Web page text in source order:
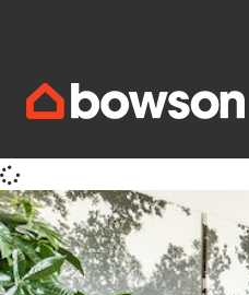
Stay informed with expert
Everything
Buying